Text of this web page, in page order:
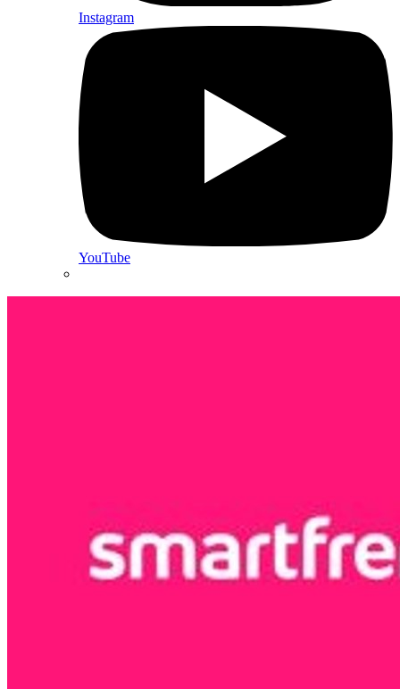
Instagram
YouTube